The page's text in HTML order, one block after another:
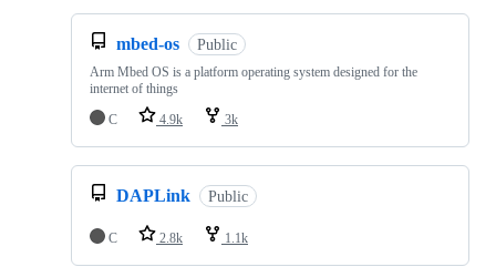
mbed-os Public
Arm Mbed OS is a platform operating system designed for the
internet of things
C
4.9k 3k
DAPLink Public
C 2.8k 1.1k